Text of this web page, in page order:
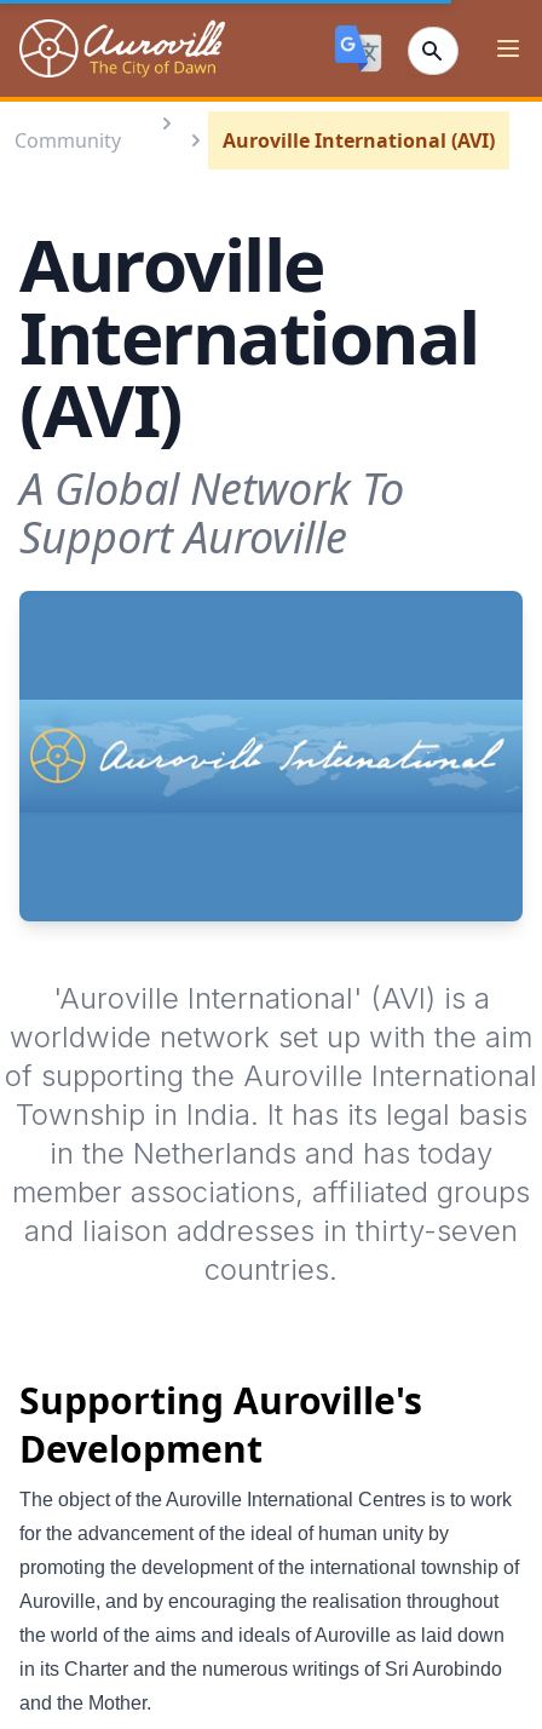
Auroville
Community Auroville International (AVI)
Auroville
International
(AVI)
A Global Network To
Support Auroville
'Auroville International' (AVI) is a
worldwide network set up with the aim
of supporting the Auroville International
Township in India. It has its legal basis
in the Netherlands and has today
member associations, affiliated groups
and liaison addresses in thirty-seven
countries.
Supporting Auroville's
Development
The object of the Auroville International Centres is to work
for the advancement of the ideal of human unity by
promoting the development of the international township of
Auroville, and by encouraging the realisation throughout
the world of the aims and ideals of Auroville as laid down
in its Charter and the numerous writings of Sri Aurobindo
and the Mother.